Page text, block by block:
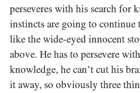
perseveres with his search for
instincts are going to continue
like the wide-eyed innocent
above. He has to persevere
knowledge, he can’t cut his
it away, so obviously three